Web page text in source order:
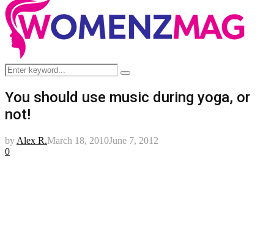
Menu
Search
for:
Search
You should use music during yoga, or
not!
by Alex R.March 18, 2010June 7, 2012
0